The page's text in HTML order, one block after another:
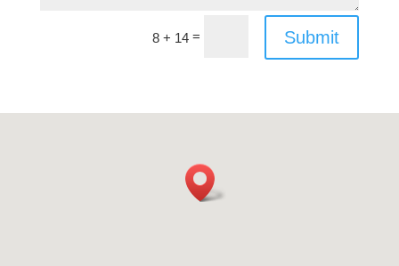
8 + 14 = Submit